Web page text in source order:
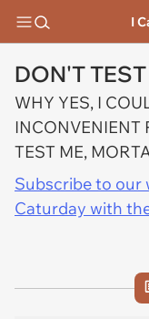
I
DON'T
WHY YES, I
INCONVENIENT
TEST ME,
Subscribe to our
Caturday with